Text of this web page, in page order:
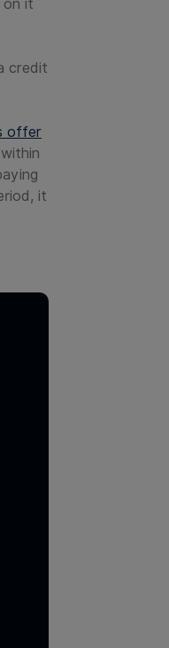
on it
credit
offer
it